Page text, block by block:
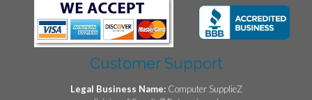
Customer Support
Legal Business Name: Computer SupplieZ